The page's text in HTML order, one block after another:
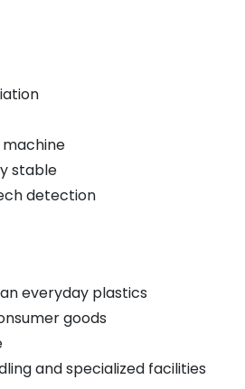
machine
stable
detection
everyday plastics
goods
and specialized facilities